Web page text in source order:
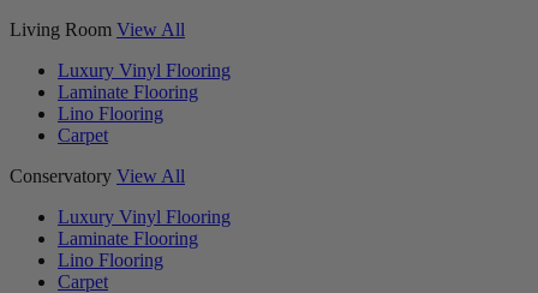
Living Room View All
Luxury Vinyl Flooring
Laminate Flooring
Lino Flooring
Carpet
Conservatory View All
Luxury Vinyl Flooring
Laminate Flooring
Lino Flooring
Carpet